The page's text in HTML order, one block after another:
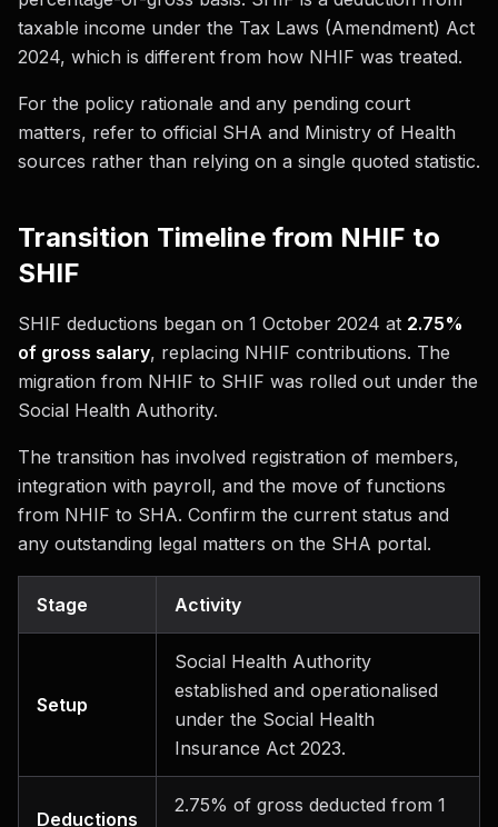
taxable income under the Tax Laws (Amendment) Act
2024, which is different from how NHIF was treated.
For the policy rationale and any pending court
matters, refer to official SHA and Ministry of Health
sources rather than relying on a single quoted statistic.
Transition Timeline from NHIF to
SHIF
SHIF deductions began on 1 October 2024 at 2.75%
of gross salary, replacing NHIF contributions. The
migration from NHIF to SHIF was rolled out under the
Social Health Authority.
The transition has involved registration of members,
integration with payroll, and the move of functions
from NHIF to SHA. Confirm the current status and
any outstanding legal matters on the SHA portal.
Stage Activity
Setup
Social Health Authority
established and operationalised
under the Social Health
Insurance Act 2023.
Deductions
2.75% of gross deducted from 1